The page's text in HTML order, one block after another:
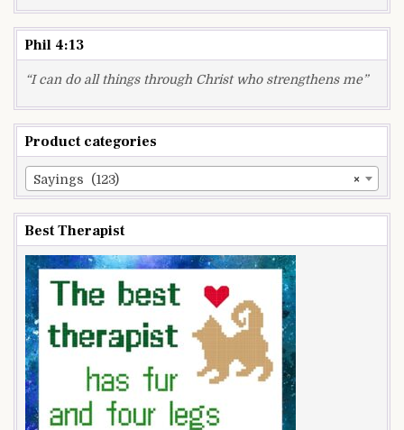
Phil 4:13
“I can do all things through Christ who strengthens me”
Product categories
×
Sayings (123)
Best Therapist